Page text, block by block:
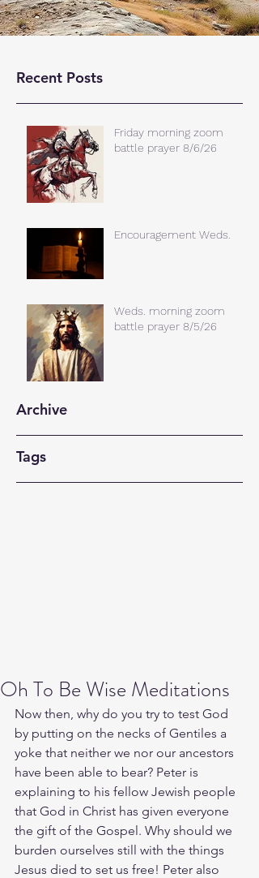
Recent Posts
Friday morning zoom
battle prayer 8/6/26
Encouragement Weds.
Weds. morning zoom
battle prayer 8/5/26
Archive
Tags
Oh To Be Wise Meditations
Now then, why do you try to test God
by putting on the necks of Gentiles a
yoke that neither we nor our ancestors
have been able to bear? Peter is
explaining to his fellow Jewish people
that God in Christ has given everyone
the gift of the Gospel. Why should we
burden ourselves still with the things
Jesus died to set us free! Peter also